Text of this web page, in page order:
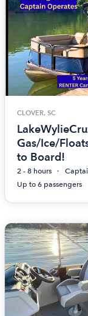
CLOVER, SC
Gas/Ice/
to Board!
2 - 8 hours
Up to 6 passengers